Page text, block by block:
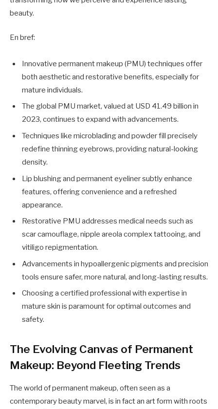
beauty.
En bref:
Innovative permanent makeup (PMU) techniques offer
both aesthetic and restorative benefits, especially for
mature individuals.
The global PMU market, valued at USD 41.49 billion in
2023, continues to expand with advancements.
Techniques like microblading and powder fill precisely
redefine thinning eyebrows, providing natural-looking
density.
Lip blushing and permanent eyeliner subtly enhance
features, offering convenience and a refreshed
appearance.
Restorative PMU addresses medical needs such as
scar camouflage, nipple areola complex tattooing, and
vitiligo repigmentation.
Advancements in hypoallergenic pigments and precision
tools ensure safer, more natural, and long-lasting results.
Choosing a certified professional with expertise in
mature skin is paramount for optimal outcomes and
safety.
The Evolving Canvas of Permanent
Makeup: Beyond Fleeting Trends
The world of permanent makeup, often seen as a
contemporary beauty marvel, is in fact an art form with roots